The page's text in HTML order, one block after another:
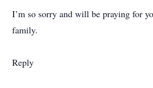
I’m so sorry and will be praying for
family.
Reply